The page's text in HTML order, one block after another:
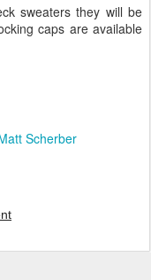
sweaters they will be
caps are available
Scherber